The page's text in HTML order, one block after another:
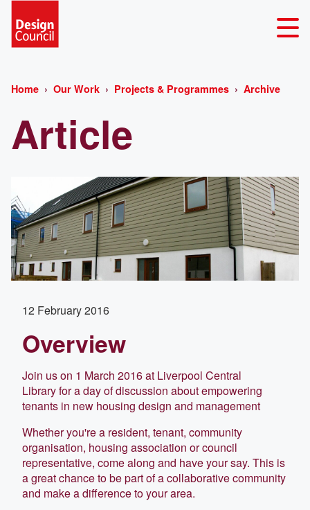
Home Our Work Projects & Programmes Archive
Article
12 February 2016
Overview
Join us on 1 March 2016 at Liverpool Central
Library for a day of discussion about empowering
tenants in new housing design and management
Whether you're a resident, tenant, community
organisation, housing association or council
representative, come along and have your say. This is
a great chance to be part of a collaborative community
and make a difference to your area.